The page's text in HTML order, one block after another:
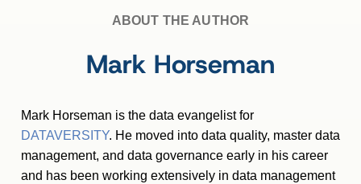
ABOUT THE AUTHOR
Mark Horseman
Mark Horseman is the data evangelist for
DATAVERSITY. He moved into data quality, master data
management, and data governance early in his career
and has been working extensively in data management